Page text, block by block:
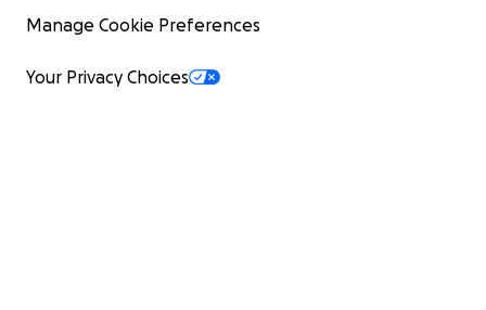
Manage Cookie Preferences
Your Privacy Choices